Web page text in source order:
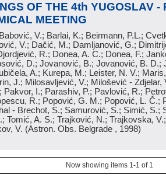
OF THE 4th YUGOSLAV -
MEETING
V.; Barlai, K.; Beirmann, P.L.;
V.; Dačić, M.; Damljanović, G.;
R.; Donea, A. C.; Donea, F.;
D.; Jovanović, B.; Jovanović, B. D.;
A.; Kurepa, M.; Leister, N. V.;
J.; Milosavljević, V.; Milošević - Zdjelar,
Pakvor, I.; Parashiv, P.; Pavlović, R.;
R.; Popović, G. M.; Popović, L. Č.;
- Brechot, S.; Samurović, S.; Simić, S.;
Tomić, A. S.; Trajković, N.; Trajkovska,
V. (Astron. Obs. Belgrade , 1998)
Now showing items 1-1 of 1